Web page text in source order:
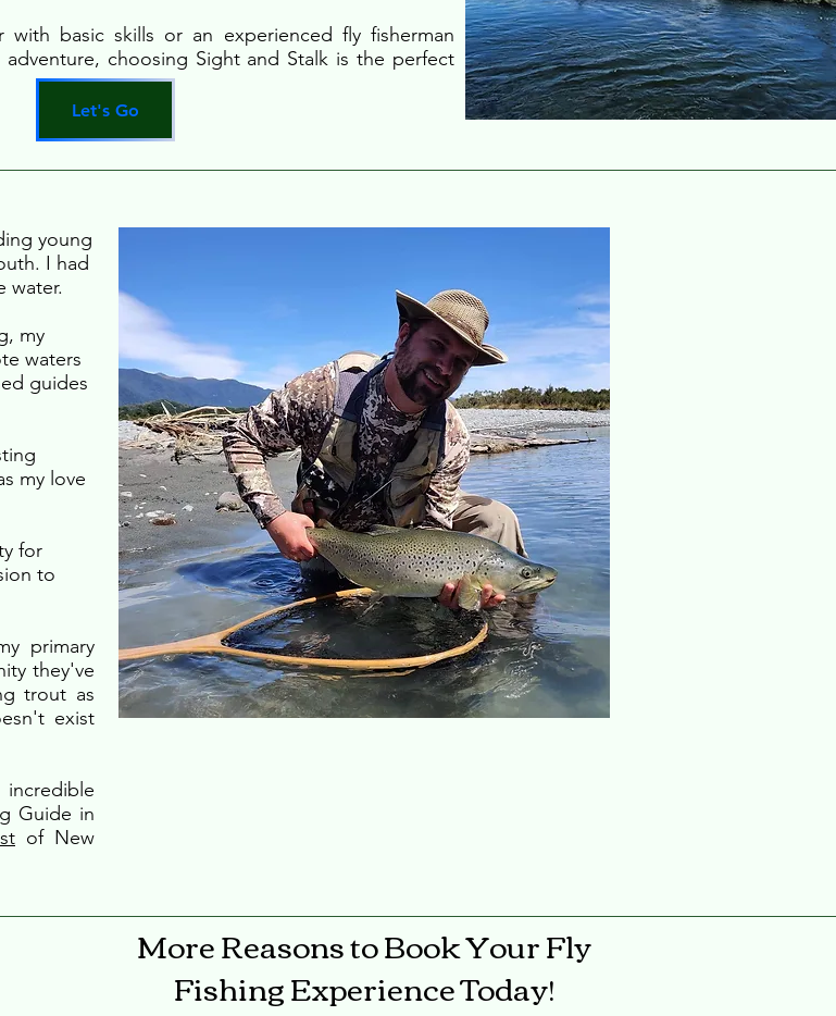
basic skills or an experienced fly fisherman
choosing Sight and Stalk is the perfect
Let's Go
young
I had
water.
my
waters
guides
my love
for
to
primary
they've
trout as
exist
Guide in
of New
More Reasons to Book Your Fly
Fishing Experience Today!